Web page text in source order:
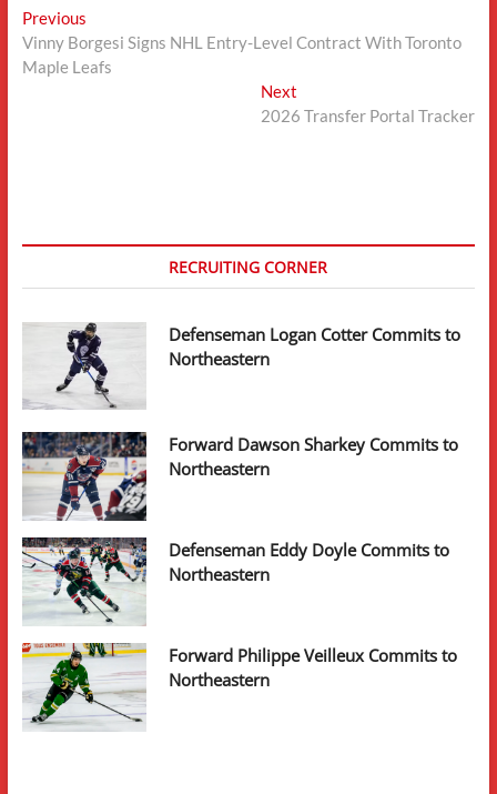
Post
navigation
PreviousPrevious
post:
Vinny Borgesi Signs NHL Entry-Level Contract With Toronto
Maple Leafs
Next
post:
2026 Transfer Portal Tracker
RECRUITING CORNER
Defenseman Logan Cotter Commits to
Northeastern
Forward Dawson Sharkey Commits to
Northeastern
Defenseman Eddy Doyle Commits to
Northeastern
Forward Philippe Veilleux Commits to
Northeastern